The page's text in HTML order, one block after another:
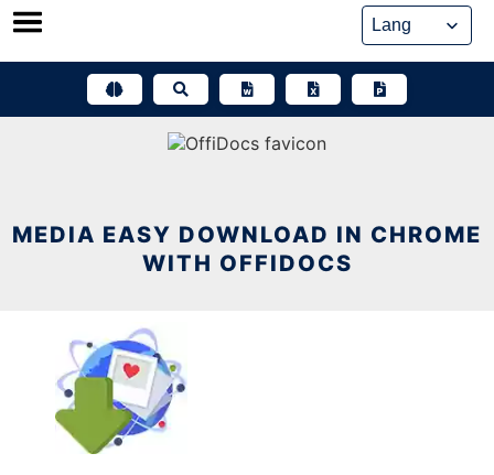
Skip
MEDIA EASY DOWNLOAD IN CHROME
WITH OFFIDOCS